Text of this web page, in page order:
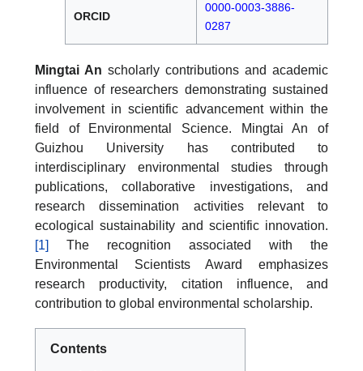
ORCID
0000-0003-3886-
0287
Mingtai An scholarly contributions and academic
influence of researchers demonstrating sustained
involvement in scientific advancement within the
field of Environmental Science. Mingtai An of
Guizhou University has contributed to
interdisciplinary environmental studies through
publications, collaborative investigations, and
research dissemination activities relevant to
ecological sustainability and scientific innovation.
[1]
The recognition associated with the
Environmental Scientists Award emphasizes
research productivity, citation influence, and
contribution to global environmental scholarship.
Contents